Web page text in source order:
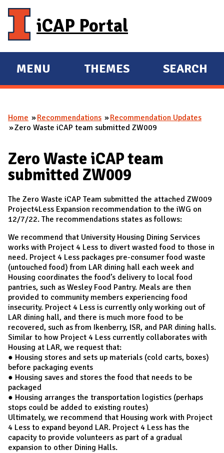
iCAP Portal
E
X
A
D
M
A
I
N
MENU
E
X
A
THEMES SEARCH
You are here
Home Recommendations
Recommendation Updates
Zero Waste iCAP team submitted ZW009
Zero Waste iCAP team
submitted ZW009
The Zero Waste iCAP Team submitted the attached ZW009
Project4Less Expansion recommendation to the iWG on
12/7/22. The recommendations states as follows:
We recommend that University Housing Dining Services
works with Project 4 Less to divert wasted food to those in
need. Project 4 Less packages pre-consumer food waste
(untouched food) from LAR dining hall each week and
Housing coordinates the food’s delivery to local food
pantries, such as Wesley Food Pantry. Meals are then
provided to community members experiencing food
insecurity. Project 4 Less is currently only working out of
LAR dining hall, and there is much more food to be
recovered, such as from Ikenberry, ISR, and PAR dining halls.
Similar to how Project 4 Less currently collaborates with
Housing at LAR, we request that:
● Housing stores and sets up materials (cold carts, boxes)
before packaging events
● Housing saves and stores the food that needs to be
packaged
● Housing arranges the transportation logistics (perhaps
stops could be added to existing routes)
Ultimately, we recommend that Housing work with Project
4 Less to expand beyond LAR. Project 4 Less has the
capacity to provide volunteers as part of a gradual
expansion to other Dining Halls.